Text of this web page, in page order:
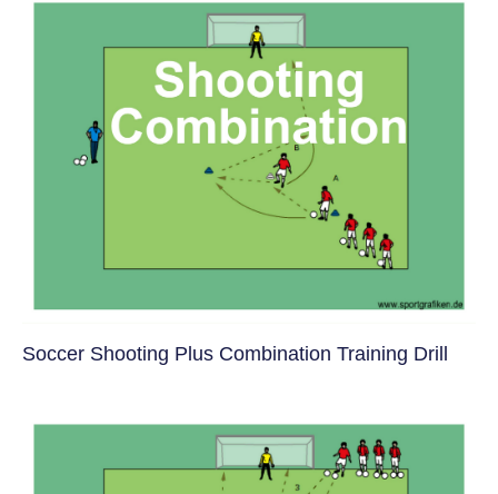
Soccer Shooting Plus Combination Training Drill